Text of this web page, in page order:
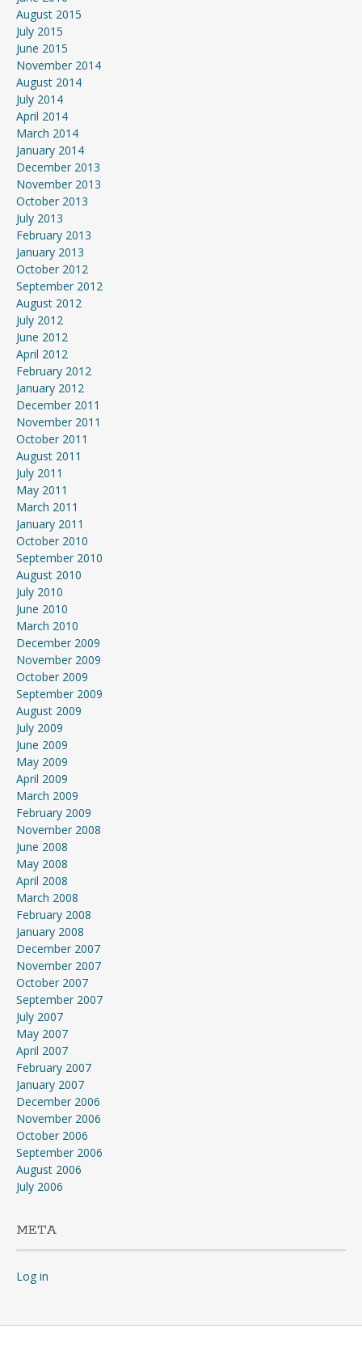
August 2015
July 2015
June 2015
November 2014
August 2014
July 2014
April 2014
March 2014
January 2014
December 2013
November 2013
October 2013
July 2013
February 2013
January 2013
October 2012
September 2012
August 2012
July 2012
June 2012
April 2012
February 2012
January 2012
December 2011
November 2011
October 2011
August 2011
July 2011
May 2011
March 2011
January 2011
October 2010
September 2010
August 2010
July 2010
June 2010
March 2010
December 2009
November 2009
October 2009
September 2009
August 2009
July 2009
June 2009
May 2009
April 2009
March 2009
February 2009
November 2008
June 2008
May 2008
April 2008
March 2008
February 2008
January 2008
December 2007
November 2007
October 2007
September 2007
July 2007
May 2007
April 2007
February 2007
January 2007
December 2006
November 2006
October 2006
September 2006
August 2006
July 2006
META
Log in